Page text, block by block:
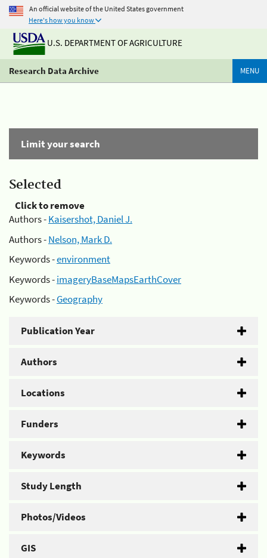
An official website of the United States government
Here's how you know
U.S. DEPARTMENT OF AGRICULTURE
Research Data Archive MENU
Limit your search
Selected
Click to remove
Authors -Kaisershot, Daniel J.
Authors -Nelson, Mark D.
Keywords -environment
Keywords -imageryBaseMapsEarthCover
Keywords -Geography
Publication Year
Authors
Locations
Funders
Keywords
Study Length
Photos/Videos
GIS